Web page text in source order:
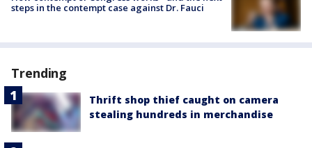
steps in the contempt case against Dr. Fauci
Trending
Thrift shop thief caught on camera
stealing hundreds in merchandise